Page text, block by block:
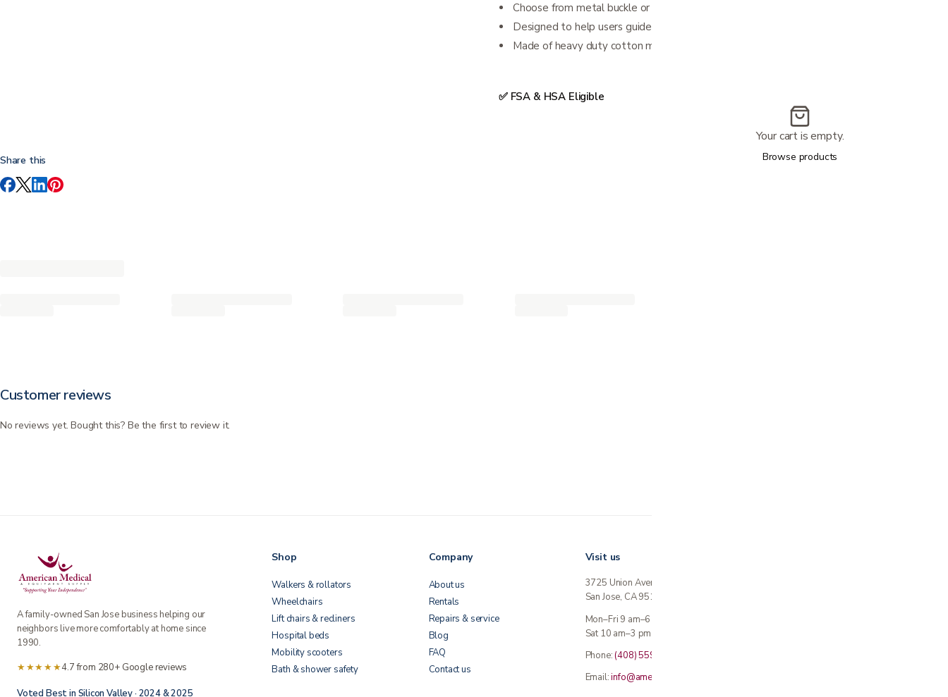
Choose from metal buckle or plastic buckle
Designed to help users guide the person when ambulating
Made of heavy duty cotton material
✅ FSA & HSA Eligible
Share this
Customer reviews
No reviews yet. Bought this? Be the first to review it.
A family-owned San Jose business helping our
neighbors live more comfortably at home since
1990.
★★★★★4.7 from 280+ Google reviews
Voted Best in Silicon Valley · 2024 & 2025
Shop
Walkers & rollators
Wheelchairs
Lift chairs & recliners
Hospital beds
Mobility scooters
Bath & shower safety
Company
About us
Rentals
Repairs & service
Blog
FAQ
Contact us
Visit us
3725 Union Avenue
San Jose, CA 95124
Mon–Fri 9 am–6 pm
Sat 10 am–3 pm · Sun closed
Phone:(408) 559-5800
Email:info@americanmedicalinc.com
Your cart is empty.
Browse products